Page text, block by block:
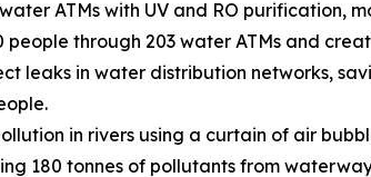
ATMs with UV and RO purification,
through 203 water ATMs and
leaks in water distribution networks,
in rivers using a curtain of air
180 tonnes of pollutants from